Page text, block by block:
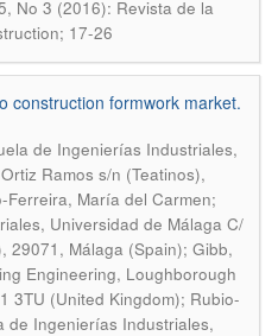
No 3 (2016): Revista de la
17-26
construction formwork market.
de Ingenierías Industriales,
Ramos s/n (Teatinos),
María del Carmen;
Universidad de Málaga C/
29071, Málaga (Spain); Gibb,
Engineering, Loughborough
3TU (United Kingdom); Rubio-
de Ingenierías Industriales,